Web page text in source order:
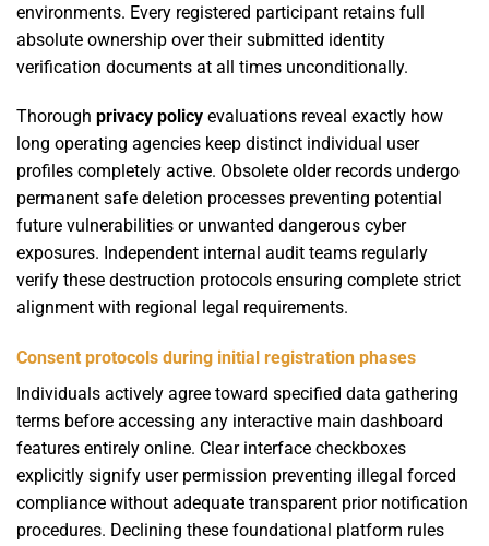
environments. Every registered participant retains full
absolute ownership over their submitted identity
verification documents at all times unconditionally.
Thorough privacy policy evaluations reveal exactly how
long operating agencies keep distinct individual user
profiles completely active. Obsolete older records undergo
permanent safe deletion processes preventing potential
future vulnerabilities or unwanted dangerous cyber
exposures. Independent internal audit teams regularly
verify these destruction protocols ensuring complete strict
alignment with regional legal requirements.
Consent protocols during initial registration phases
Individuals actively agree toward specified data gathering
terms before accessing any interactive main dashboard
features entirely online. Clear interface checkboxes
explicitly signify user permission preventing illegal forced
compliance without adequate transparent prior notification
procedures. Declining these foundational platform rules